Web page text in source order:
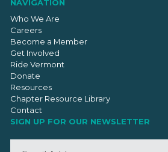
NAVIGATION
Who We Are
Careers
Become a Member
Get Involved
Ride Vermont
Donate
Resources
Chapter Resource Library
Contact
SIGN UP FOR OUR NEWSLETTER